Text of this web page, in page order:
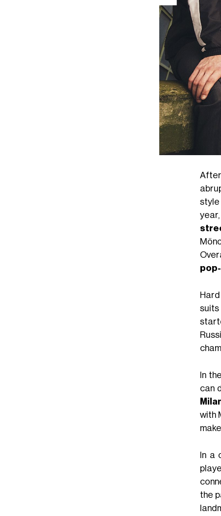
After
style
year,
suits
In
can
with
In a
the